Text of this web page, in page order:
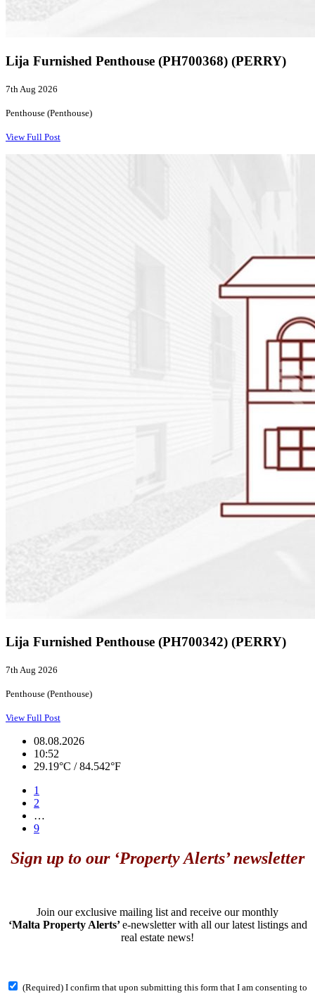
Lija Furnished Penthouse (PH700368) (PERRY)
7th Aug 2026
Penthouse (Penthouse)
View Full Post
Lija Furnished Penthouse (PH700342) (PERRY)
7th Aug 2026
Penthouse (Penthouse)
View Full Post
08.08.2026
10:52
29.19°C / 84.542°F
1
2
…
9
Sign up to our ‘Property Alerts’ newsletter
Join our exclusive mailing list and receive our monthly
‘Malta Property Alerts’e-newsletter with all our latest listings and
real estate news!
(Required) I confirm that upon submitting this form that I am consenting to